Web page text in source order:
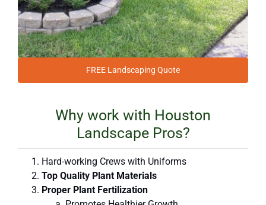
FREE Landscaping Quote
Why work with Houston
Landscape Pros?
Hard-working Crews with Uniforms
Top Quality Plant Materials
Proper Plant Fertilization